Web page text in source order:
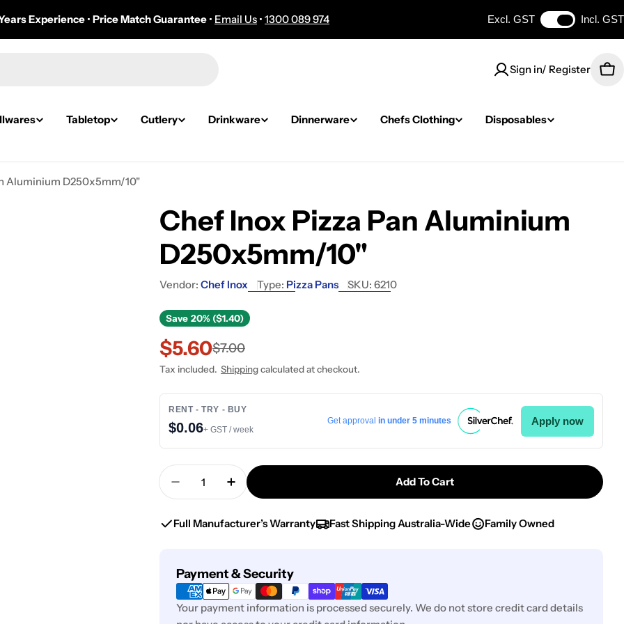
Experience • Price Match Guarantee • Email Us • 1300 089 974 Excl. GST Incl. GST
Sign in/ Register
Tabletop Cutlery Drinkware Dinnerware Chefs Clothing
Disposables
Aluminium D250x5mm/10"
Chef Inox Pizza Pan Aluminium
D250x5mm/10"
Vendor: Chef Inox Type: Pizza Pans SKU: 6210
Save 20% ($1.40)
Sale
price
$5.60
Regular
price
$7.00
Tax included. Shippingcalculated at checkout.
RENT - TRY - BUY
$0.06+ GST / week
Get approval in under 5 minutes Apply now
Quantity
Decrease Quantity For Chef Inox Pizza Pan Aluminium D250x5mm/
Increase Quantity For Chef Inox Pizza Pan Aluminium
Add To Cart
Full Manufacturer’s Warranty Fast Shipping Australia-Wide Family Owned
Payment & Security
Payment
methods
Your payment information is processed securely. We do not store credit card details